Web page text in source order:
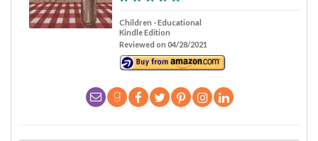
Children - Educational
Kindle Edition
Reviewed on 04/28/2021